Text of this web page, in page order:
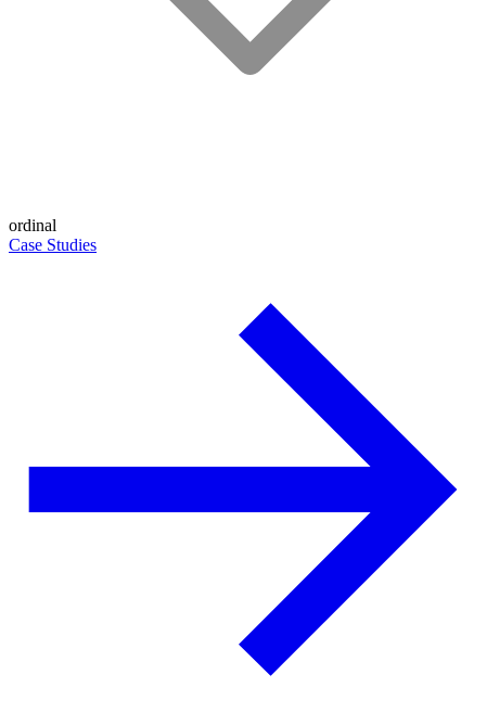
ordinal
Case Studies